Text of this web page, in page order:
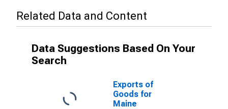
Related Data and Content
Data Suggestions Based On Your
Search
Exports of
Goods for
Maine